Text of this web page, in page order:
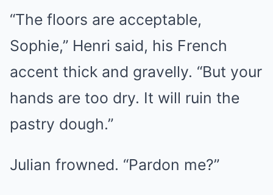
“The floors are acceptable,
Sophie,” Henri said, his French
accent thick and gravelly. “But your
hands are too dry. It will ruin the
pastry dough.”
Julian frowned. “Pardon me?”